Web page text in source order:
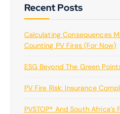
Recent Posts
Calculating Consequences
Counting PV Fires (for Now)
ESG Beyond The Green
PV Fire Risk: Insurance
PVSTOP® And South